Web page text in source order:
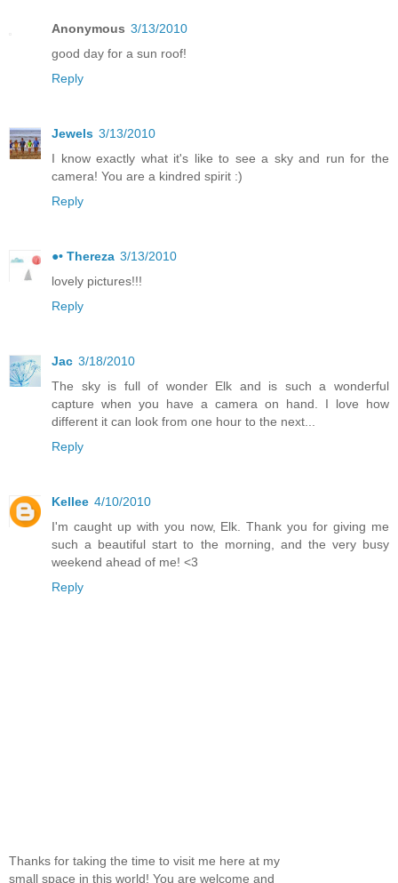
Anonymous 3/13/2010
good day for a sun roof!
Reply
Jewels 3/13/2010
I know exactly what it's like to see a sky and run for the
camera! You are a kindred spirit :)
Reply
●• Thereza 3/13/2010
lovely pictures!!!
Reply
Jac 3/18/2010
The sky is full of wonder Elk and is such a wonderful
capture when you have a camera on hand. I love how
different it can look from one hour to the next...
Reply
Kellee 4/10/2010
I'm caught up with you now, Elk. Thank you for giving me
such a beautiful start to the morning, and the very busy
weekend ahead of me! <3
Reply
Thanks for taking the time to visit me here at my
small space in this world! You are welcome and